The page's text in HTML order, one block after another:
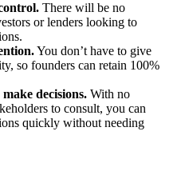
There will be no
or lenders looking to
You don’t have to give
so founders can retain 100%
decisions. With no
to consult, you can
quickly without needing